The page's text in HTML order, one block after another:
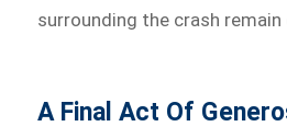
surrounding the crash remain
A Final Act Of